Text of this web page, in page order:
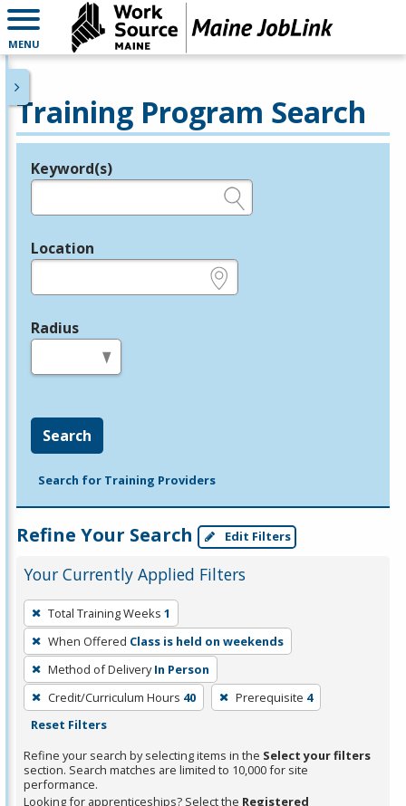
MENU
Training Program Search
Legend
Keyword(s)
Location
Radius
Search
Search for Training Providers
Refine Your Search Edit Filters
Your Currently Applied Filters
To
remove
a
filter,
press
Enter
Spacebar.
Total Training Weeks 1
When Offered Class is held on weekends
Method of Delivery In Person
Credit/Curriculum Hours 40 Prerequisite 4
Reset Filters
Refine your search by selecting items in the Select your filters
section. Search matches are limited to 10,000 for site
performance.
Looking for apprenticeships? Select the Registered